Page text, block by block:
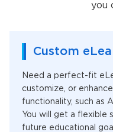
you
Custom
Need a perfect-fit
customize, or
functionality, such as
You will get a flexible
future educational